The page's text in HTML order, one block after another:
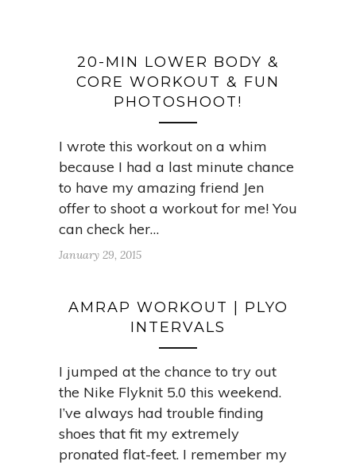
20-MIN LOWER BODY &
CORE WORKOUT & FUN
PHOTOSHOOT!
I wrote this workout on a whim
because I had a last minute chance
to have my amazing friend Jen
offer to shoot a workout for me! You
can check her…
January 29, 2015
AMRAP WORKOUT | PLYO
INTERVALS
I jumped at the chance to try out
the Nike Flyknit 5.0 this weekend.
I’ve always had trouble finding
shoes that fit my extremely
pronated flat-feet. I remember my